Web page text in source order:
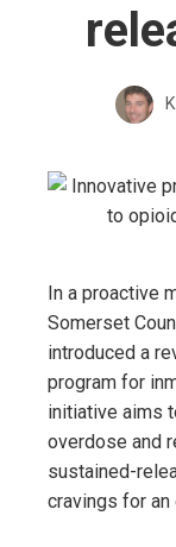
In a proactive
Somerset
introduced a
program for
initiative aims
overdose and
sustained-
cravings for